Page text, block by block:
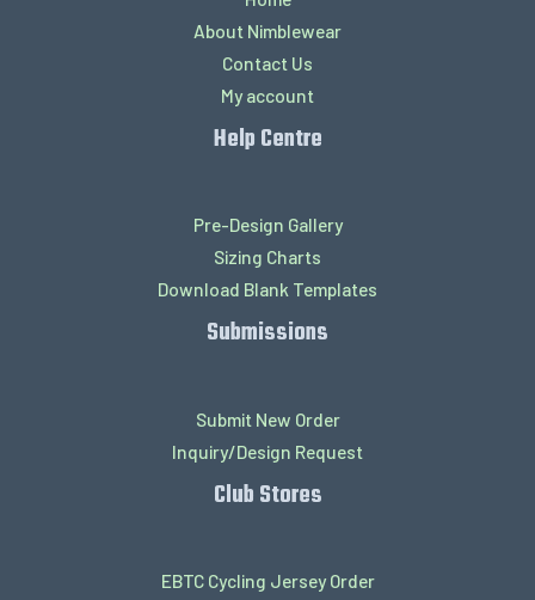
About Nimblewear
Contact Us
My account
Help Centre
Pre-Design Gallery
Sizing Charts
Download Blank Templates
Submissions
Submit New Order
Inquiry/Design Request
Club Stores
EBTC Cycling Jersey Order